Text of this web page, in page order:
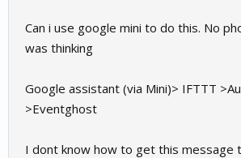
Can i use google mini to do this. No
was thinking
Google assistant (via Mini)> IFTTT
>Eventghost
I dont know how to get this message